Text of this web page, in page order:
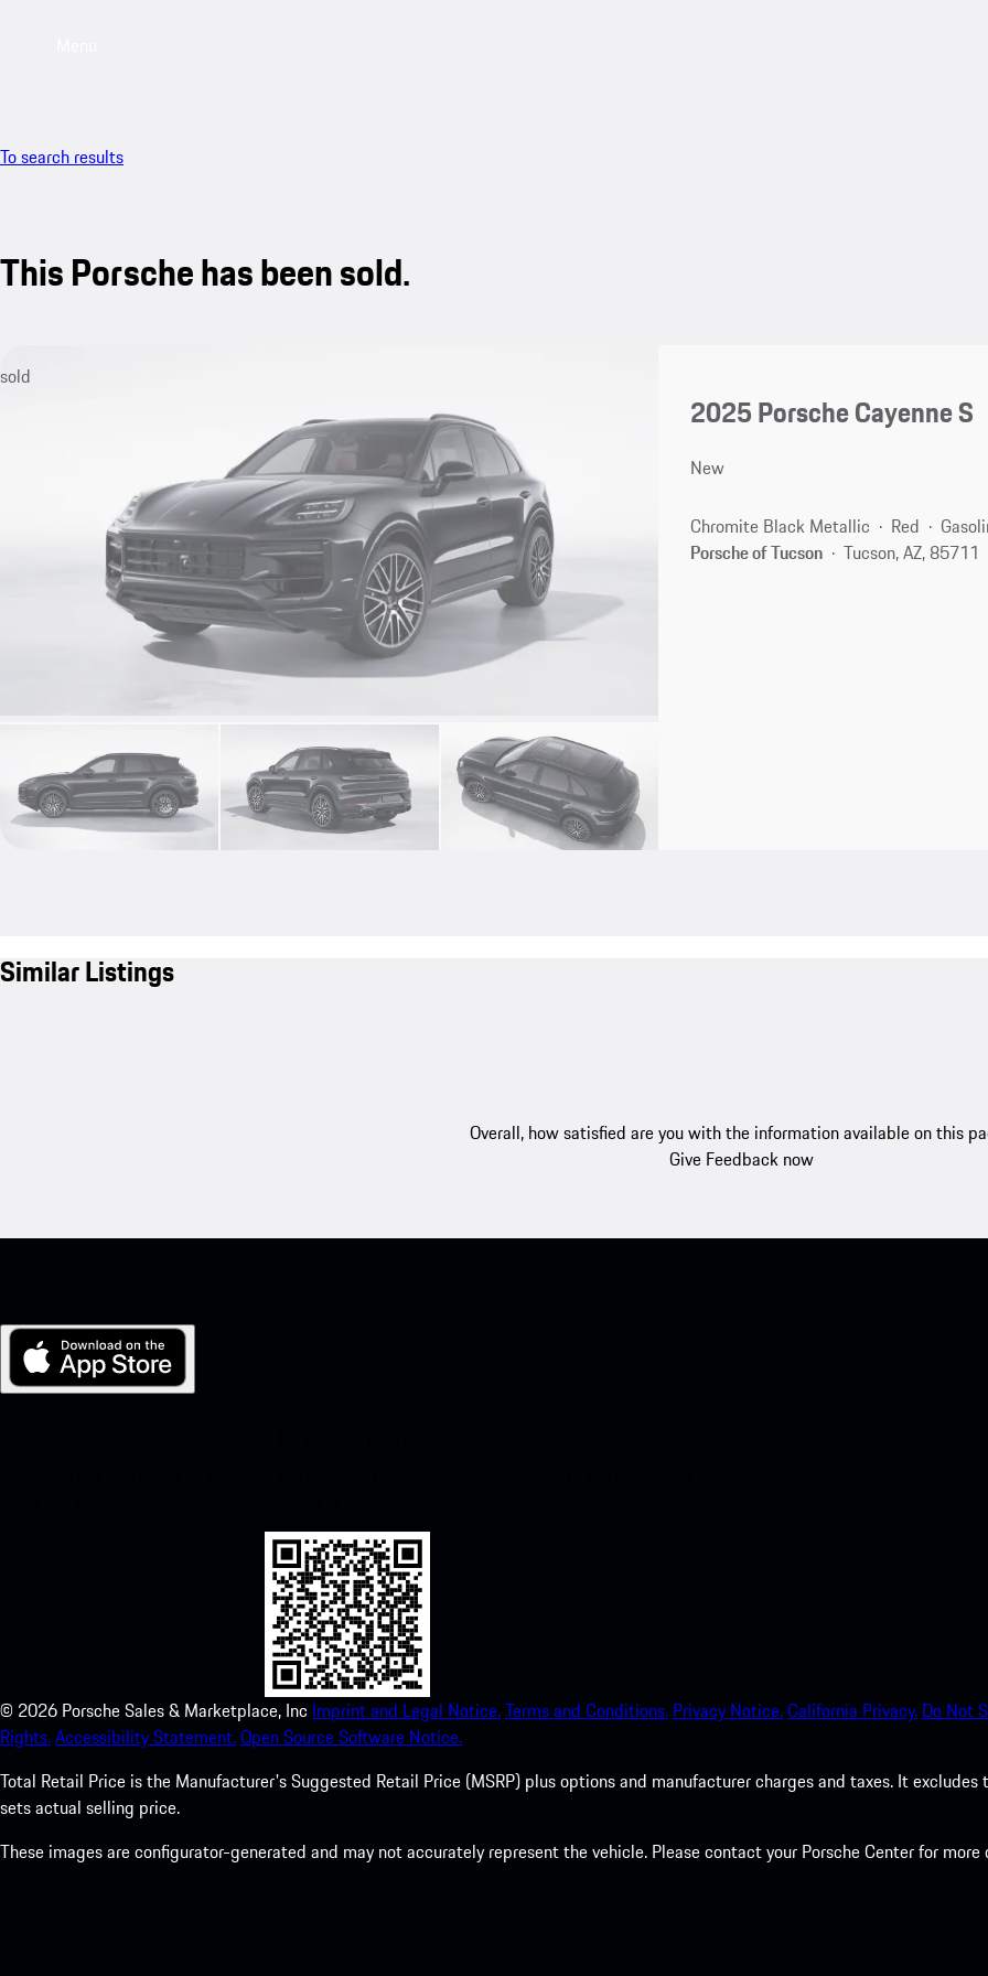
To search results
This Porsche has been sold.
sold
2025 Porsche Cayenne S
New
Chromite Black Metallic Red
Porsche of Tucson
Tucson, AZ, 85711
Similar Listings
Overall, how satisfied are you with the information available on this
Give Feedback now
© 2026 Porsche Sales & Marketplace, Inc Imprint and Legal Notice.Terms and Conditions. Privacy Notice.California Privacy. Do Not
Rights.Accessibility Statement.Open Source Software Notice.
Total Retail Price is the Manufacturer's Suggested Retail Price (MSRP) plus options and manufacturer charges and taxes. It
sets actual selling price.
These images are configurator-generated and may not accurately represent the vehicle. Please contact your Porsche Center for more